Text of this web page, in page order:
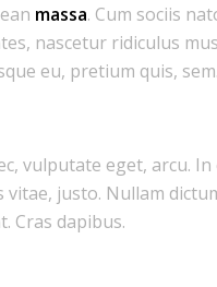
massa. Cum sociis
nascetur ridiculus
eu, pretium quis, sem.
vulputate eget, arcu. In
justo. Nullam
Cras dapibus.